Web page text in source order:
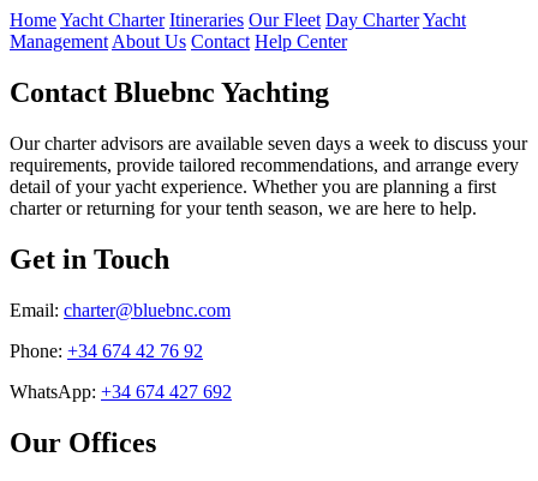
HomeYacht Charter Itineraries Our Fleet Day CharterYacht
Management About Us Contact Help Center
Contact Bluebnc Yachting
Our charter advisors are available seven days a week to discuss your
requirements, provide tailored recommendations, and arrange every
detail of your yacht experience. Whether you are planning a first
charter or returning for your tenth season, we are here to help.
Get in Touch
Email: charter@bluebnc.com
Phone: +34 674 42 76 92
WhatsApp: +34 674 427 692
Our Offices